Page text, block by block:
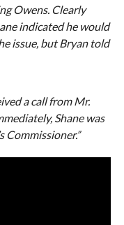
Owens. Clearly
indicated he would
issue, but Bryan told
a call from Mr.
Shane was
Commissioner.”